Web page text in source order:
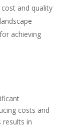
and quality
achieving
costs and
in